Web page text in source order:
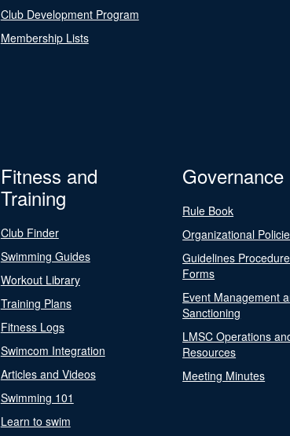
Club Development Program
Membership Lists
Fitness and
Training
Club Finder
Swimming Guides
Workout Library
Training Plans
Fitness Logs
Swimcom Integration
Articles and Videos
Swimming 101
Learn to swim
Governance
Rule Book
Organizational
Guidelines
Forms
Event Management
Sanctioning
LMSC Operations
Resources
Meeting Minutes